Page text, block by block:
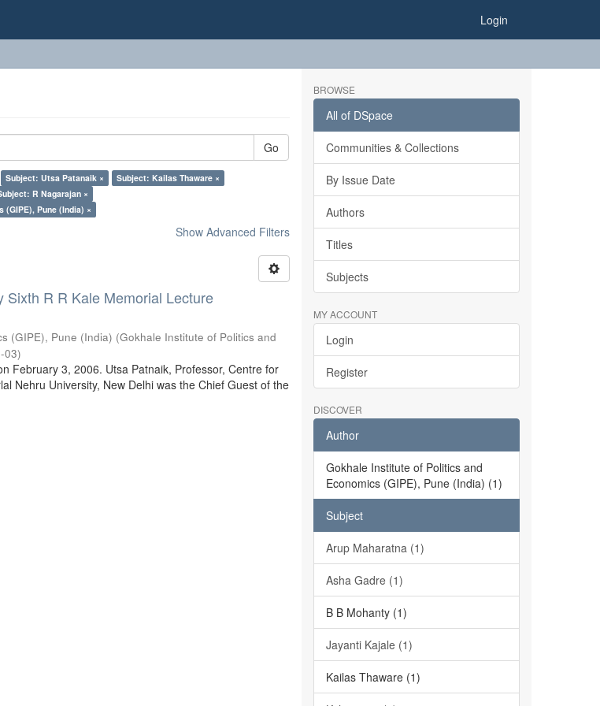
Login
Go
Subject: Utsa Patanaik ×
Subject: Kailas Thaware ×
R Nagarajan ×
Pune (India) ×
Show Advanced Filters
Sixth R R Kale Memorial Lecture
(GIPE), Pune (India) (Gokhale Institute of Politics and
03)
February 3, 2006. Utsa Patnaik, Professor, Centre for
Nehru University, New Delhi was the Chief Guest of the
BROWSE
All of DSpace
Communities & Collections
By Issue Date
Authors
Titles
Subjects
MY ACCOUNT
Login
Register
DISCOVER
Author
Gokhale Institute of Politics and
Economics (GIPE), Pune (India) (1)
Subject
Arup Maharatna (1)
Asha Gadre (1)
B B Mohanty (1)
Jayanti Kajale (1)
Kailas Thaware (1)